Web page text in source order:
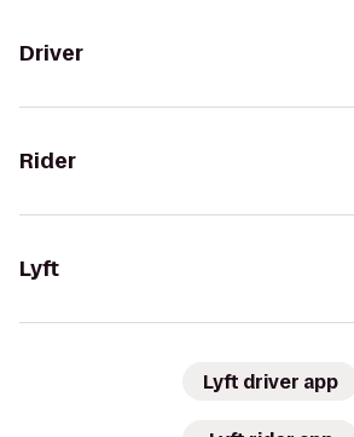
Driver
Rider
Lyft
Lyft driver app